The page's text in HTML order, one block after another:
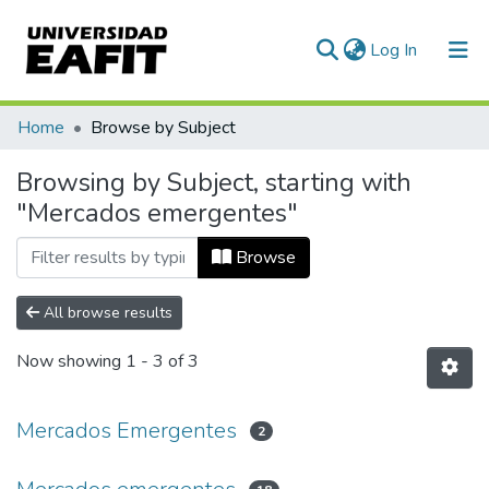
Log In (current)
Communities & Collections
All of DSpace
Home Browse by Subject
Browsing by Subject, starting with
"Mercados emergentes"
Browse
All browse results
Now showing 1 - 3 of 3
Mercados Emergentes 2